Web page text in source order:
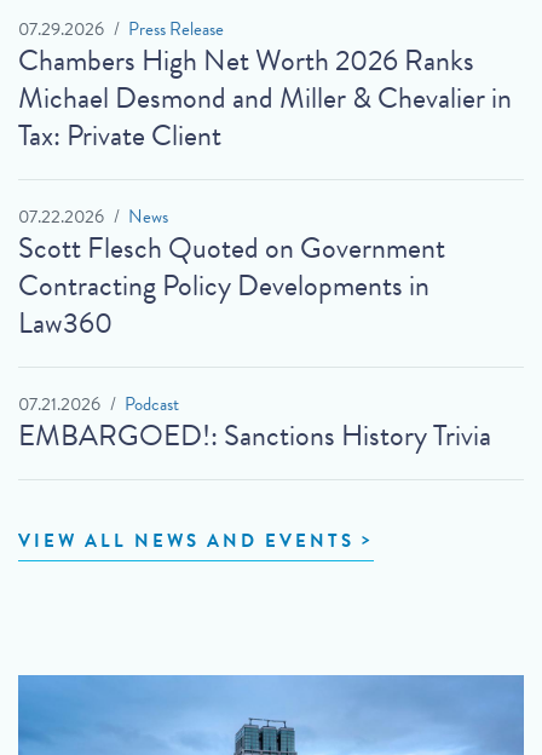
07.29.2026 Press Release
Chambers High Net Worth 2026 Ranks
Michael Desmond and Miller & Chevalier in
Tax: Private Client
07.22.2026 News
Scott Flesch Quoted on Government
Contracting Policy Developments in
Law360
07.21.2026 Podcast
EMBARGOED!: Sanctions History Trivia
VIEW ALL NEWS AND EVENTS